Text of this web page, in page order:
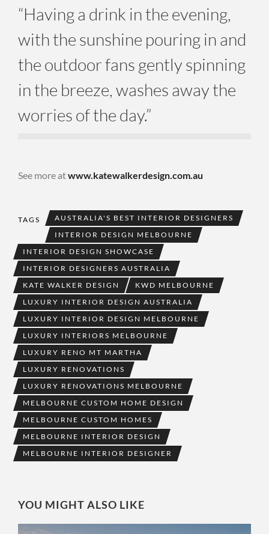
“Having a drink in the evening,
with the sunshine pouring in and
the outdoor fans gently spinning
in the breeze, washes away the
worries of the day.”
See more atwww.katewalkerdesign.com.au
TAGS
AUSTRALIA'S BEST INTERIOR DESIGNERS
INTERIOR DESIGN MELBOURNE
INTERIOR DESIGN SHOWCASE
INTERIOR DESIGNERS AUSTRALIA
KATE WALKER DESIGN
KWD MELBOURNE
LUXURY INTERIOR DESIGN AUSTRALIA
LUXURY INTERIOR DESIGN MELBOURNE
LUXURY INTERIORS MELBOURNE
LUXURY RENO MT MARTHA
LUXURY RENOVATIONS
LUXURY RENOVATIONS MELBOURNE
MELBOURNE CUSTOM HOME DESIGN
MELBOURNE CUSTOM HOMES
MELBOURNE INTERIOR DESIGN
MELBOURNE INTERIOR DESIGNER
YOU MIGHT ALSO LIKE